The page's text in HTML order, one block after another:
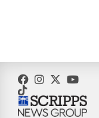
5:30
6:00PM